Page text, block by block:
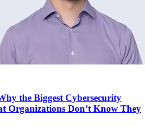
the Biggest Cybersecurity
Organizations Don’t Know They